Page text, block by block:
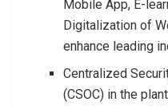
Mobile App, E-
Digitalization of
enhance leading
Centralized
(CSOC) in the